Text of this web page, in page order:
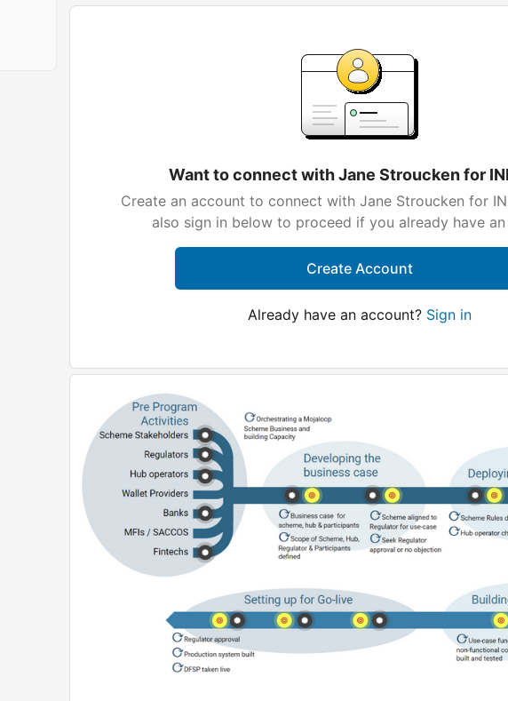
Want to connect with Jane Stroucken for
Create an account to connect with Jane Stroucken for
also sign in below to proceed if you already have
Create Account
Already have an account? Sign in